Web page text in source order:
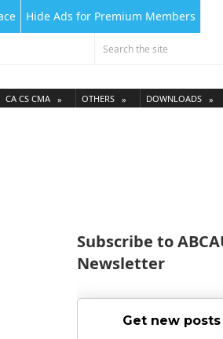
Hide Ads for Premium Members
CA CS CMA OTHERS DOWNLOADS
Subscribe to
Newsletter
Get new